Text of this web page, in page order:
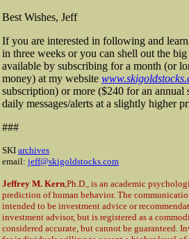
Best Wishes, Jeff
If you are interested in following and
in three weeks or you can shell out the
available by subscribing for a month (or
money) at my website
subscription) or more ($240 for an
daily messages/alerts at a slightly higher
###
SKI archives
email: jeff@skigoldstocks.com
Jeffrey M. Kern ,Ph.D., is an academic
prediction of human behavior. The
intended to be investment advice or
investment advisor, but is registered as a
considered accurate, but cannot be guaranteed.